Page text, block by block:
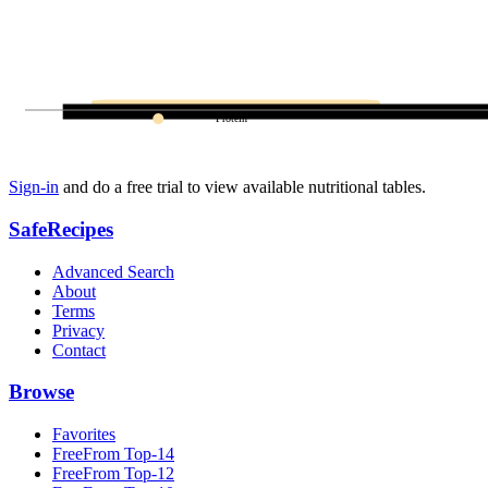
Protein
Sign-in and do a free trial to view available nutritional tables.
SafeRecipes
Advanced Search
About
Terms
Privacy
Contact
Browse
Favorites
FreeFrom Top-14
FreeFrom Top-12